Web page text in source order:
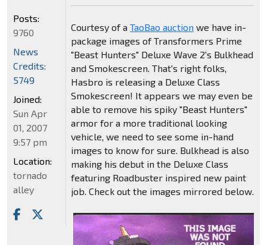
Courtesy of a TaoBao auctionwe have in-
package images of Transformers Prime
"Beast Hunters" Deluxe Wave 2's Bulkhead
and Smokescreen. That's right folks,
Hasbro is releasing a Deluxe Class
Smokescreen! It appears we may even be
able to remove his spiky "Beast Hunters"
armor for a more traditional looking
vehicle, we need to see some in-hand
images to know for sure. Bulkhead is also
making his debut in the Deluxe Class
featuring Roadbuster inspired new paint
job. Check out the images mirrored below.
Posts:
9760
News
Credits:
5749
Joined:
Sun Apr
01, 2007
9:57 pm
Location:
tornado
alley